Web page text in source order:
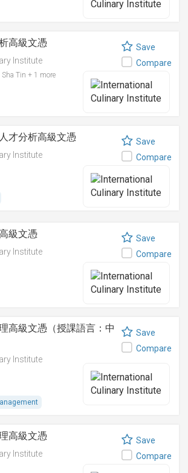
高級文憑
Institute
Tin + 1 more
Save
Compare
才分析高級文憑
Institute
Save
Compare
級文憑
Institute
Save
Compare
高級文憑（授課語言：中
Institute
Save
Compare
高級文憑
Institute
Save
Compare